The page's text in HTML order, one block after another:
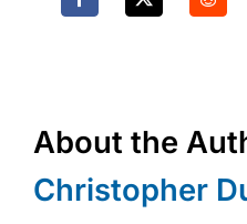
About the
Christopher